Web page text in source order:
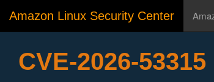
Amazon Linux Security Center
CVE-2026-53315